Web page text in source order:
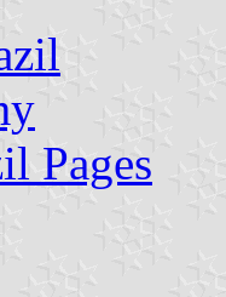
Pages